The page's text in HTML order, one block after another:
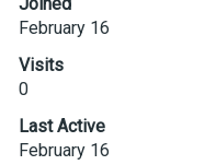
February 16
Visits
0
Last Active
February 16